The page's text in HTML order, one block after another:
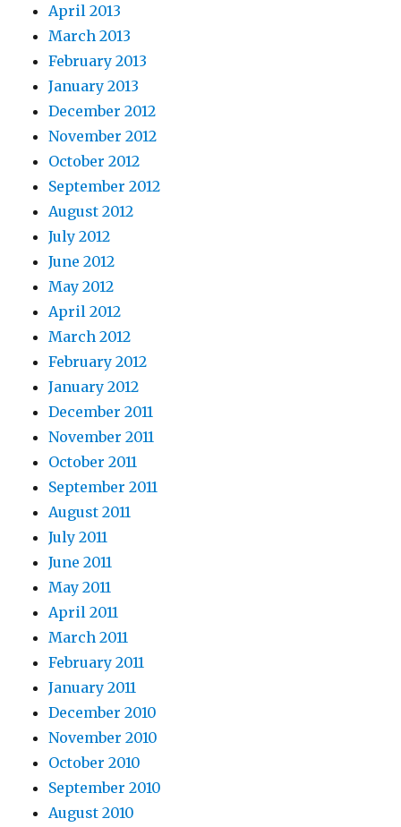
April 2013
March 2013
February 2013
January 2013
December 2012
November 2012
October 2012
September 2012
August 2012
July 2012
June 2012
May 2012
April 2012
March 2012
February 2012
January 2012
December 2011
November 2011
October 2011
September 2011
August 2011
July 2011
June 2011
May 2011
April 2011
March 2011
February 2011
January 2011
December 2010
November 2010
October 2010
September 2010
August 2010